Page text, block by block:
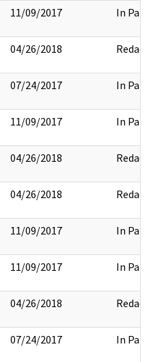
11/09/2017 In Part
04/26/2018 Redact
07/24/2017 In Part
11/09/2017 In Part
04/26/2018 Redact
04/26/2018 Redact
11/09/2017 In Part
11/09/2017 In Part
04/26/2018 Redact
07/24/2017 In Part